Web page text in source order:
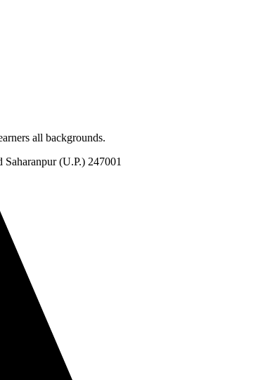
all backgrounds.
(U.P.) 247001